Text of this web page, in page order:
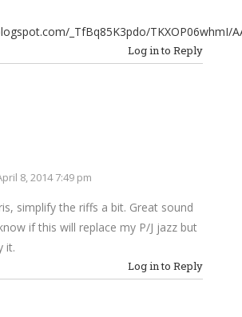
_TfBq85K3pdo/TKXOP06whmI/
Log in to Reply
8, 2014 7:49 pm
simplify the riffs a bit. Great sound
if this will replace my P/J jazz but
it.
Log in to Reply